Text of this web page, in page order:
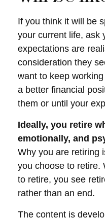
If you think it will be
your current life, ask
expectations are
consideration they
want to keep
a better financial
them or until your
Ideally, you retire
emotionally, and
Why you are retiring
you choose to retire.
to retire, you see
rather than an end.
The content is